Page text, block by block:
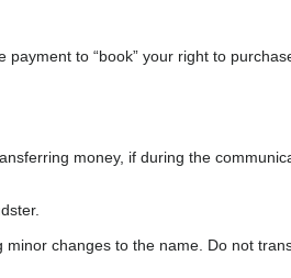
to “book” your right to
money, if during the
changes to the name. Do not